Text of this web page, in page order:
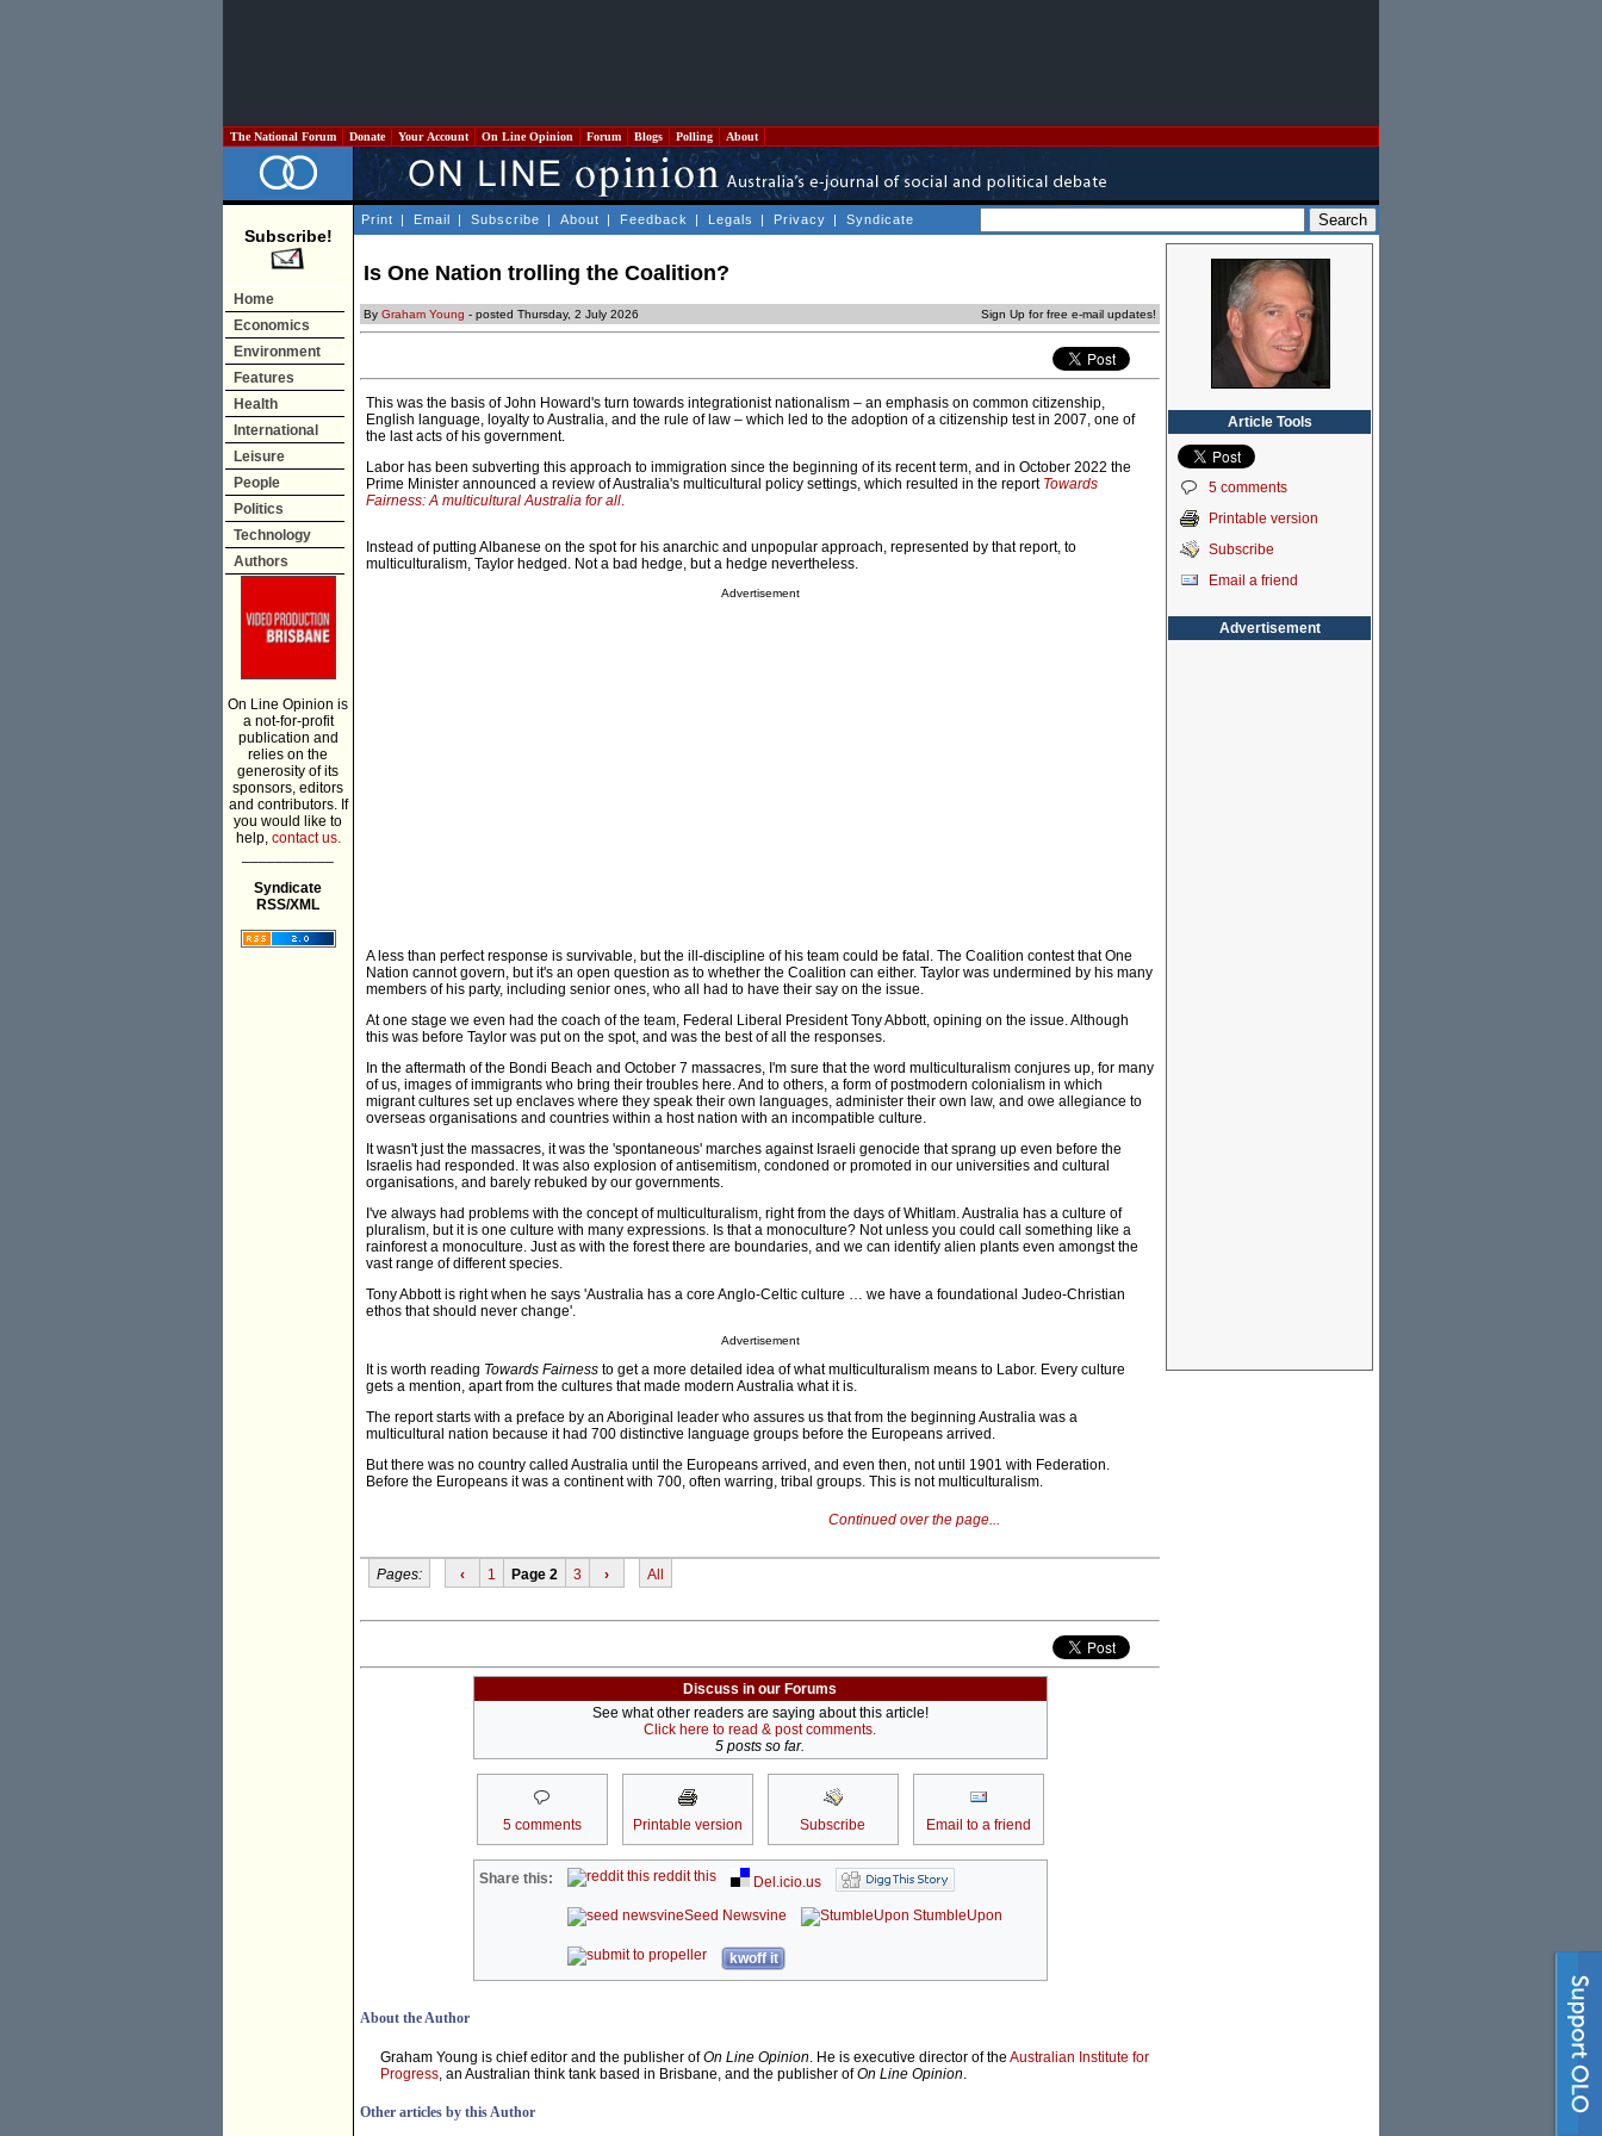
The National Forum Donate Your Account On Line Opinion Forum Blogs Polling About
Subscribe!
Home
Economics
Environment
Features
Health
International
Leisure
People
Politics
Technology
Authors
On Line Opinion is
a not-for-profit
publication and
relies on the
generosity of its
sponsors, editors
and contributors. If
you would like to
help, contact us.
Syndicate
RSS/XML
Print | Email | Subscribe | About | Feedback | Legals | Privacy | Syndicate
Is One Nation trolling the Coalition?
By Graham Young - posted Thursday, 2 July 2026 Sign Up for free e-mail updates!
This was the basis of John Howard's turn towards integrationist nationalism – an emphasis on common citizenship,
English language, loyalty to Australia, and the rule of law – which led to the adoption of a citizenship test in 2007, one of
the last acts of his government.
Labor has been subverting this approach to immigration since the beginning of its recent term, and in October 2022 the
Prime Minister announced a review of Australia's multicultural policy settings, which resulted in the report Towards
Fairness: A multicultural Australia for all.
Instead of putting Albanese on the spot for his anarchic and unpopular approach, represented by that report, to
multiculturalism, Taylor hedged. Not a bad hedge, but a hedge nevertheless.
Advertisement
A less than perfect response is survivable, but the ill-discipline of his team could be fatal. The Coalition contest that One
Nation cannot govern, but it's an open question as to whether the Coalition can either. Taylor was undermined by his many
members of his party, including senior ones, who all had to have their say on the issue.
At one stage we even had the coach of the team, Federal Liberal President Tony Abbott, opining on the issue. Although
this was before Taylor was put on the spot, and was the best of all the responses.
In the aftermath of the Bondi Beach and October 7 massacres, I'm sure that the word multiculturalism conjures up, for many
of us, images of immigrants who bring their troubles here. And to others, a form of postmodern colonialism in which
migrant cultures set up enclaves where they speak their own languages, administer their own law, and owe allegiance to
overseas organisations and countries within a host nation with an incompatible culture.
It wasn't just the massacres, it was the 'spontaneous' marches against Israeli genocide that sprang up even before the
Israelis had responded. It was also explosion of antisemitism, condoned or promoted in our universities and cultural
organisations, and barely rebuked by our governments.
I've always had problems with the concept of multiculturalism, right from the days of Whitlam. Australia has a culture of
pluralism, but it is one culture with many expressions. Is that a monoculture? Not unless you could call something like a
rainforest a monoculture. Just as with the forest there are boundaries, and we can identify alien plants even amongst the
vast range of different species.
Tony Abbott is right when he says 'Australia has a core Anglo-Celtic culture … we have a foundational Judeo-Christian
ethos that should never change'.
Advertisement
It is worth reading Towards Fairness to get a more detailed idea of what multiculturalism means to Labor. Every culture
gets a mention, apart from the cultures that made modern Australia what it is.
The report starts with a preface by an Aboriginal leader who assures us that from the beginning Australia was a
multicultural nation because it had 700 distinctive language groups before the Europeans arrived.
But there was no country called Australia until the Europeans arrived, and even then, not until 1901 with Federation.
Before the Europeans it was a continent with 700, often warring, tribal groups. This is not multiculturalism.
Continued over the page...
Pages: ‹ 1 Page 2 3 › All
Discuss in our Forums
See what other readers are saying about this article!
Click here to read & post comments.
5 posts so far.
5 comments Printable version Subscribe Email to a friend
Share this: reddit this
Del.icio.us
Seed Newsvine
StumbleUpon
kwoff it
About the Author
Graham Young is chief editor and the publisher ofOn Line Opinion. He is executive director of the Australian Institute for
Progress, an Australian think tank based in Brisbane, and the publisher ofOn Line Opinion.
Other articles by this Author
Article Tools
5 comments
Printable version
Subscribe
Email a friend
Advertisement